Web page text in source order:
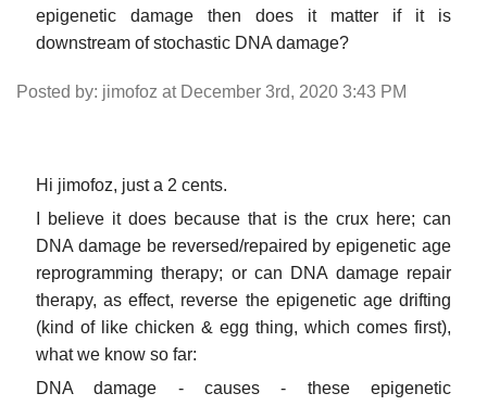
epigenetic damage then does it matter if it is
downstream of stochastic DNA damage?
Posted by: jimofoz at December 3rd, 2020 3:43 PM
Hi jimofoz, just a 2 cents.
I believe it does because that is the crux here; can
DNA damage be reversed/repaired by epigenetic age
reprogramming therapy; or can DNA damage repair
therapy, as effect, reverse the epigenetic age drifting
(kind of like chicken & egg thing, which comes first),
what we know so far:
DNA damage - causes - these epigenetic